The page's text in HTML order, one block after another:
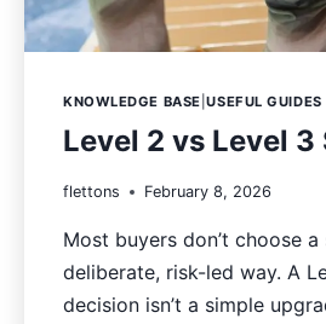
KNOWLEDGE BASE |USEFUL GUIDES
Level 2 vs Level 3
flettons February 8, 2026
Most buyers don’t choose
deliberate, risk-led way. A
decision isn’t a simple